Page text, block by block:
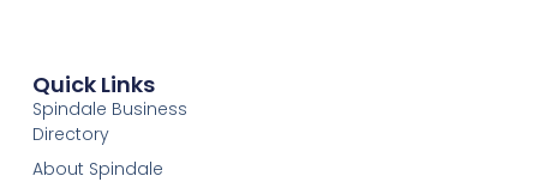
Quick Links
Spindale Business
Directory
About Spindale